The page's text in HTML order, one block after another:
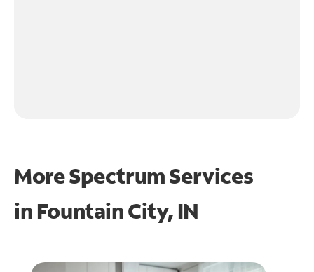
More Spectrum Services
in Fountain City, IN